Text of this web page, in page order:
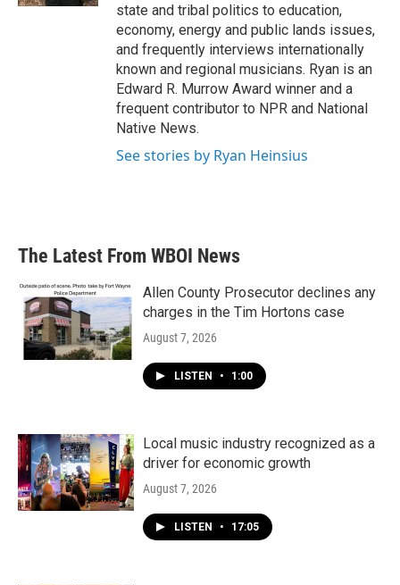
state and tribal politics to education,
economy, energy and public lands issues,
and frequently interviews internationally
known and regional musicians. Ryan is an
Edward R. Murrow Award winner and a
frequent contributor to NPR and National
Native News.
See stories by Ryan Heinsius
The Latest From WBOI News
Allen County Prosecutor declines any
charges in the Tim Hortons case
August 7, 2026
LISTEN • 1:00
Local music industry recognized as a
driver for economic growth
August 7, 2026
LISTEN • 17:05